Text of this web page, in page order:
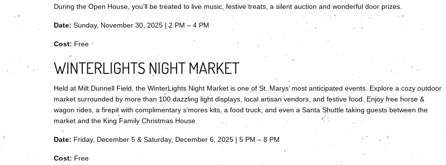
During the Open House, you’ll be treated to live music, festive treats, a silent auction and wonderful door prizes.
Date: Sunday, November 30, 2025 | 2 PM – 4 PM
Cost: Free
WINTERLIGHTS NIGHT MARKET
Held at Milt Dunnell Field, the WinterLights Night Market is one of St. Marys’ most anticipated events. Explore a cozy outdoor
market surrounded by more than 100 dazzling light displays, local artisan vendors, and festive food. Enjoy free horse &
wagon rides, a firepit with complimentary s’mores kits, a food truck, and even a Santa Shuttle taking guests between the
market and the King Family Christmas House.
Date: Friday, December 5 & Saturday, December 6, 2025 | 5 PM – 8 PM
Cost: Free